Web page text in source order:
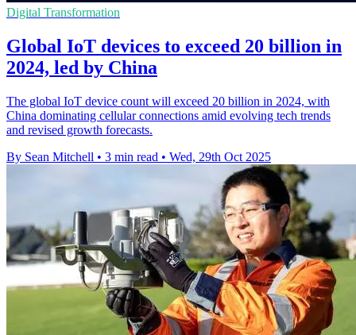
Digital Transformation
Global IoT devices to exceed 20 billion in
2024, led by China
The global IoT device count will exceed 20 billion in 2024, with
China dominating cellular connections amid evolving tech trends
and revised growth forecasts.
By Sean Mitchell • 3 min read • Wed, 29th Oct 2025